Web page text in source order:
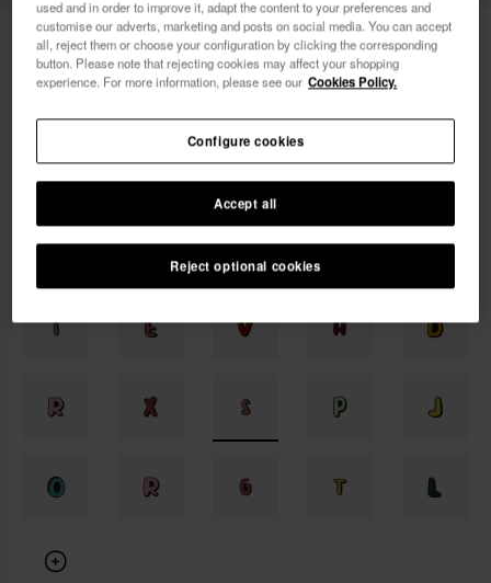
Havaianas Charms Slim Alphabet 3.90 €
Free shipping on all your orders
used and in order to improve it, adapt the content to your preferences and
customise our adverts, marketing and posts on social media. You can accept
all, reject them or choose your configuration by clicking the corresponding
button. Please note that rejecting cookies may affect your shopping
experience. For more information, please see our Cookies Policy.
Reject optional cookies
Accept all
Configure cookies